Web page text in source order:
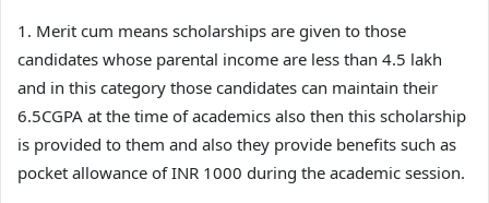
1. Merit cum means scholarships are given to those
candidates whose parental income are less than 4.5 lakh
and in this category those candidates can maintain their
6.5CGPA at the time of academics also then this scholarship
is provided to them and also they provide benefits such as
pocket allowance of INR 1000 during the academic session.